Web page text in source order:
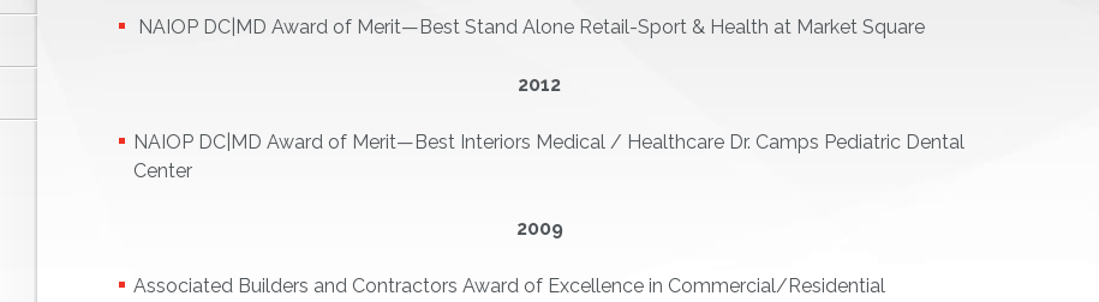
NAIOP DC|MD Award of Merit—Best Stand Alone Retail-Sport & Health at Market Square
2012
NAIOP DC|MD Award of Merit—Best Interiors Medical / Healthcare Dr. Camps Pediatric Dental
Center
2009
Associated Builders and Contractors Award of Excellence in Commercial/Residential